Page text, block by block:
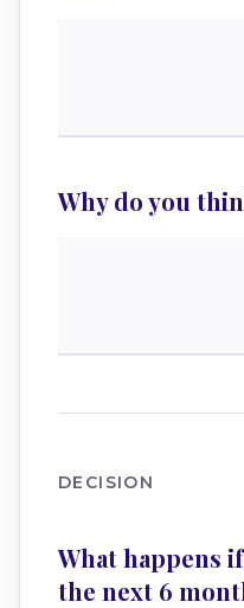
Why do you
DECISION
What happens
the next 6